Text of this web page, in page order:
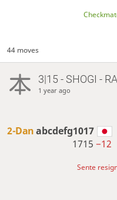
44 moves
3|15 - SHOGI -
1 year ago
2-Danabcdefg1017
1715−12
Sente